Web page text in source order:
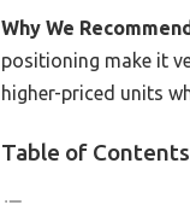
Why We
positioning make it
higher-priced units
Table of Contents